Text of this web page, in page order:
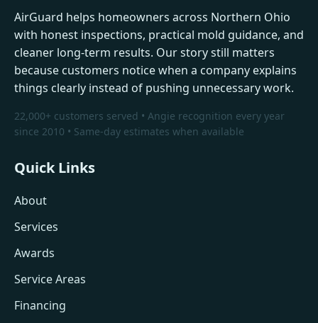
AirGuard helps homeowners across Northern Ohio
with honest inspections, practical mold guidance, and
cleaner long-term results. Our story still matters
because customers notice when a company explains
things clearly instead of pushing unnecessary work.
22,000+ customers served • Angie recognition every year
since 2010 • Same-day estimates when available
Quick Links
About
Services
Awards
Service Areas
Financing